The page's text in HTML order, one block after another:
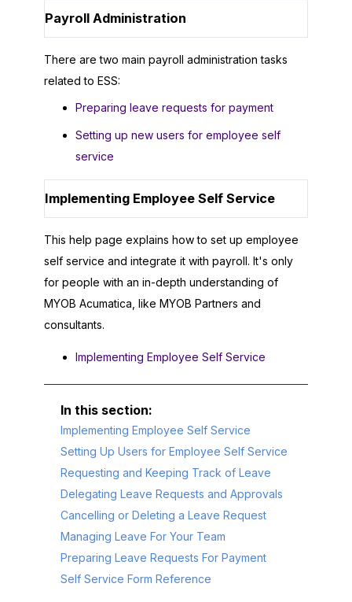
Payroll Administration
There are two main payroll administration tasks
related to ESS:
Preparing leave requests for payment
Setting up new users for employee self
service
Implementing Employee Self Service
This help page explains how to set up employee
self service and integrate it with payroll. It's only
for people with an in-depth understanding of
MYOB Acumatica , like MYOB Partners and
consultants.
Implementing Employee Self Service
Implementing Employee Self Service
Setting Up Users for Employee Self Service
Requesting and Keeping Track of Leave
Delegating Leave Requests and Approvals
Cancelling or Deleting a Leave Request
Managing Leave For Your Team
Preparing Leave Requests For Payment
Self Service Form Reference